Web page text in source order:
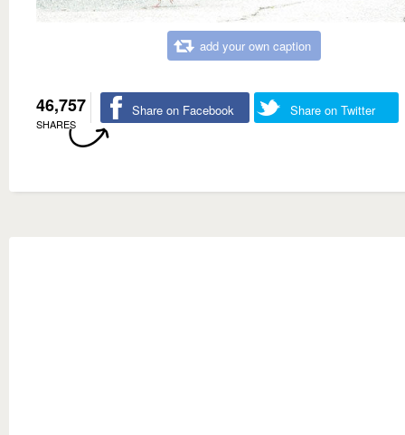
add your own caption
46,757
SHARES
Share on Facebook Share on Twitter